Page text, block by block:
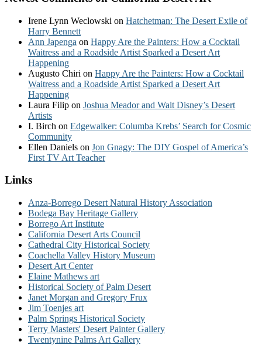
Irene Lynn Weclowski on Hatchetman: The Desert Exile of
Harry Bennett
Ann Japenga on Happy Are the Painters: How a Cocktail
Waitress and a Roadside Artist Sparked a Desert Art
Happening
Augusto Chiri on Happy Are the Painters: How a Cocktail
Waitress and a Roadside Artist Sparked a Desert Art
Happening
Laura Filip on Joshua Meador and Walt Disney’s Desert
Artists
I. Birch on Edgewalker: Columba Krebs’ Search for Cosmic
Community
Ellen Daniels on Jon Gnagy: The DIY Gospel of America’s
First TV Art Teacher
Links
Anza-Borrego Desert Natural History Association
Bodega Bay Heritage Gallery
Borrego Art Institute
California Desert Arts Council
Cathedral City Historical Society
Coachella Valley History Museum
Desert Art Center
Elaine Mathews art
Historical Society of Palm Desert
Janet Morgan and Gregory Frux
Jim Toenjes art
Palm Springs Historical Society
Terry Masters' Desert Painter Gallery
Twentynine Palms Art Gallery